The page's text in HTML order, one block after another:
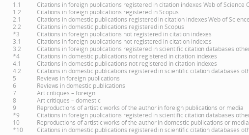
1.1
Citations in foreign publications registered in citation indexes Web of Science
1.2
Citations in foreign publications registered in Scopus
2.1
Citations in domestic publications registered in citation indexes Web of
2.2
Citations in domestic publications registered in Scopus
*3
Citations in foreign publications not registered in citation indexes
3.1
Citations in foreign publications not registered in citation indexes
3.2
Citations in foreign publications registered in scientific citation databases
*4
Citations in domestic publications not registered in citation indexes
4.1
Citations in domestic publications not registered in citation indexes
4.2
Citations in domestic publications registered in scientific citation databases
5
Reviews in foreign publications
6
Reviews in domestic publications
7
Art critiques – foreign
8
Art critiques – domestic
9
Reproductions of artistic works of the author in foreign publications or media
*9
Citations in foreign publications registered in scientific citation databases
10
Reproductions of artistic works of the author in domestic publications or media
*10
Citations in domestic publications registered in scientific citation databases